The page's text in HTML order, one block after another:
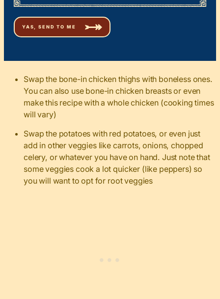
Swap the bone-in chicken thighs with boneless ones.
You can also use bone-in chicken breasts or even
make this recipe with a whole chicken (cooking times
will vary)
Swap the potatoes with red potatoes, or even just
add in other veggies like carrots, onions, chopped
celery, or whatever you have on hand. Just note that
some veggies cook a lot quicker (like peppers) so
you will want to opt for root veggies